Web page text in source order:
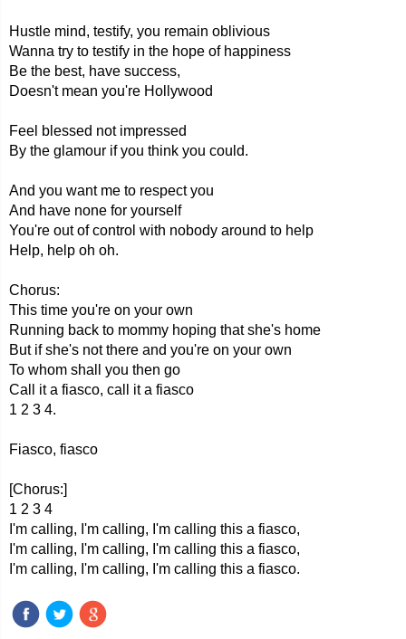
Hustle mind, testify, you remain oblivious
Wanna try to testify in the hope of happiness
Be the best, have success,
Doesn't mean you're Hollywood
Feel blessed not impressed
By the glamour if you think you could.
And you want me to respect you
And have none for yourself
You're out of control with nobody around to help
Help, help oh oh.
Chorus:
This time you're on your own
Running back to mommy hoping that she's home
But if she's not there and you're on your own
To whom shall you then go
Call it a fiasco, call it a fiasco
1 2 3 4.
Fiasco, fiasco
[Chorus:]
1 2 3 4
I'm calling, I'm calling, I'm calling this a fiasco,
I'm calling, I'm calling, I'm calling this a fiasco,
I'm calling, I'm calling, I'm calling this a fiasco.